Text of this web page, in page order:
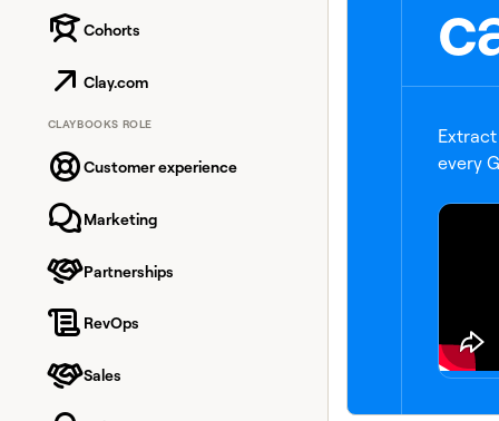
Cohorts
Clay.com
CLAYBOOKS ROLE
Customer experience
Marketing
Partnerships
RevOps
Sales
every